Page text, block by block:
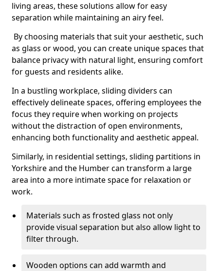
living areas, these solutions allow for easy
separation while maintaining an airy feel.
By choosing materials that suit your aesthetic, such
as glass or wood, you can create unique spaces that
balance privacy with natural light, ensuring comfort
for guests and residents alike.
In a bustling workplace, sliding dividers can
effectively delineate spaces, offering employees the
focus they require when working on projects
without the distraction of open environments,
enhancing both functionality and aesthetic appeal.
Similarly, in residential settings, sliding partitions in
Yorkshire and the Humber can transform a large
area into a more intimate space for relaxation or
work.
Materials such as frosted glass not only
provide visual separation but also allow light to
filter through.
Wooden options can add warmth and